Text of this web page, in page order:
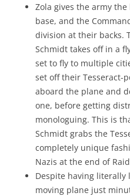
Zola gives the army
base, and the
division at their backs.
Schmidt takes off in a
set to fly to multiple
set off their Tesseract-
aboard the plane and
one, before getting
monologuing. This is
Schmidt grabs the
completely unique
Nazis at the end of
Despite having literally
moving plane just